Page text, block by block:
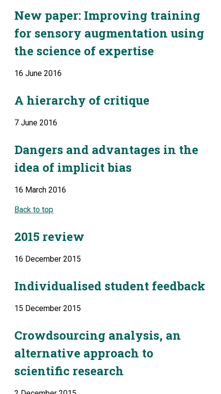
New paper: Improving training
for sensory augmentation using
the science of expertise
16 June 2016
A hierarchy of critique
7 June 2016
Dangers and advantages in the
idea of implicit bias
16 March 2016
Back to top
2015 review
16 December 2015
Individualised student feedback
15 December 2015
Crowdsourcing analysis, an
alternative approach to
scientific research